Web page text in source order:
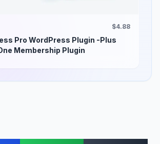
$4.88
Pro WordPress Plugin -Plus
Membership Plugin